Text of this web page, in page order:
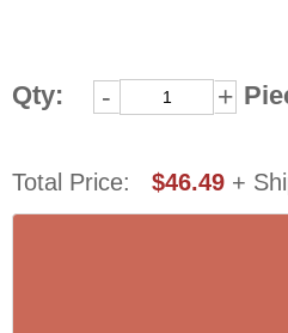
Qty: - +
Total Price: $46.49 +